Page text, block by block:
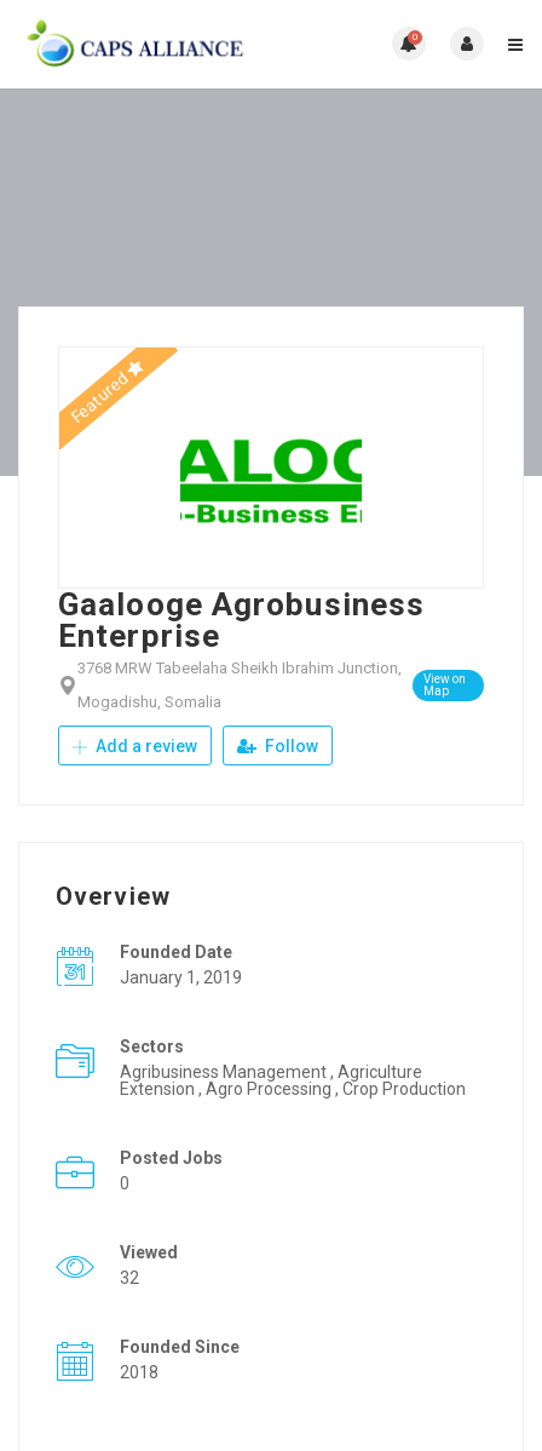
0
Featured
Gaalooge Agrobusiness
Enterprise
3768 MRW Tabeelaha Sheikh Ibrahim Junction,
Mogadishu, Somalia
View on
Map
Add a review Follow
Overview
Founded Date
January 1, 2019
Sectors
Agribusiness Management , Agriculture
Extension , Agro Processing , Crop Production
Posted Jobs
0
Viewed
32
Founded Since
2018